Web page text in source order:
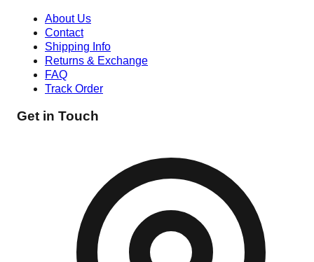
About Us
Contact
Shipping Info
Returns & Exchange
FAQ
Track Order
Get in Touch